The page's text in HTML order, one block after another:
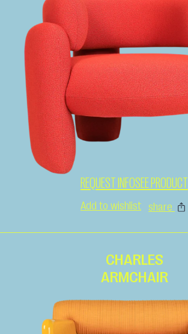
REQUEST INFOSEE PRODUCT
Add to wishlist share
CHARLES
ARMCHAIR